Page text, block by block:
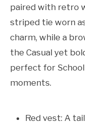
paired with retro
striped tie worn
charm, while a
the Casual yet
perfect for
moments.
Red vest: A